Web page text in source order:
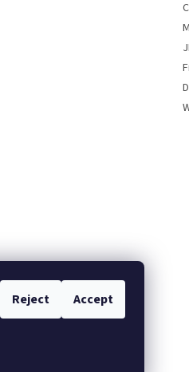
Reject Accept